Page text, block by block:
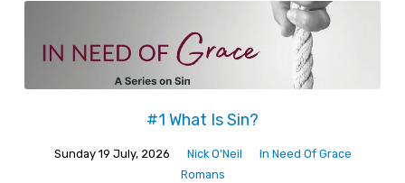
#1 What Is Sin?
Sunday 19 July, 2026 Nick O'Neil
In Need Of Grace
Romans